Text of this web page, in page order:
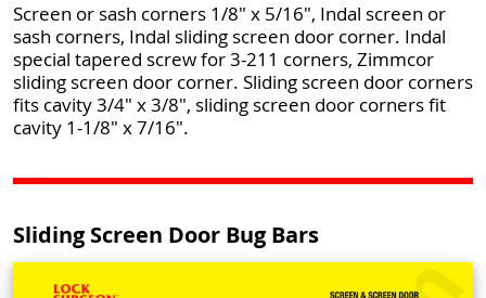
Screen or sash corners 1/8" x 5/16", Indal screen or
sash corners, Indal sliding screen door corner. Indal
special tapered screw for 3-211 corners, Zimmcor
sliding screen door corner. Sliding screen door corners
fits cavity 3/4" x 3/8", sliding screen door corners fit
cavity 1-1/8" x 7/16".
Sliding Screen Door Bug Bars